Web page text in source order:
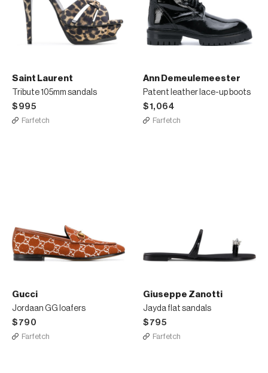
Saint Laurent
Tribute 105mm sandals
$995
Farfetch
Ann Demeulemeester
Patent leather lace-up boots
$1,064
Farfetch
Gucci
Jordaan GG loafers
$790
Farfetch
Giuseppe Zanotti
Jayda flat sandals
$795
Farfetch